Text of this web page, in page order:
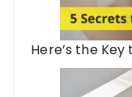
Here’s the